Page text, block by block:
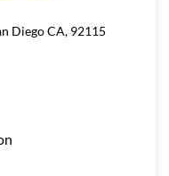
Diego CA, 92115